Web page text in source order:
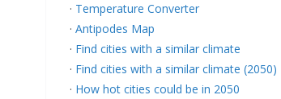
· Temperature Converter
· Antipodes Map
· Find cities with a similar climate
· Find cities with a similar climate (2050)
· How hot cities could be in 2050